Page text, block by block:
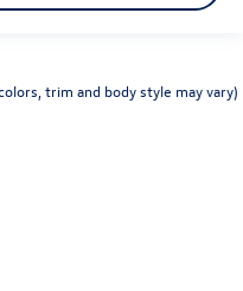
trim and body style may vary)